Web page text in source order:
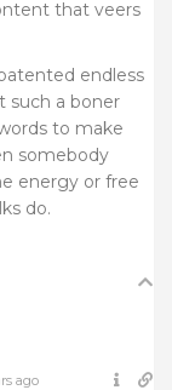
that veers
endless
such a boner
to make
somebody
energy or free
do.
ago